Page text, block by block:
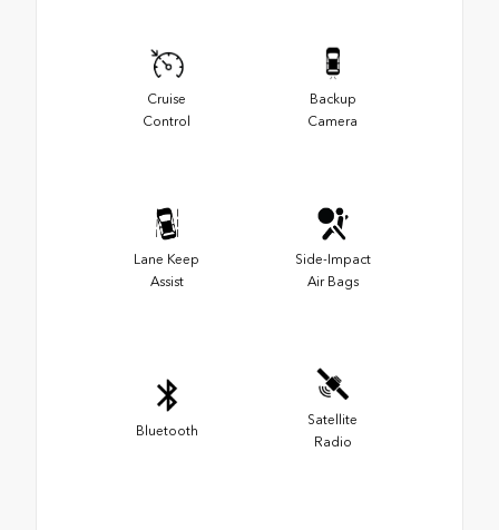
Cruise
Control
Backup
Camera
Lane Keep
Assist
Side-Impact
Air Bags
Bluetooth
Satellite
Radio